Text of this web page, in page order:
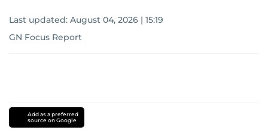
Last updated: August 04, 2026 | 15:19
GN Focus Report
Add as a preferred
source on Google